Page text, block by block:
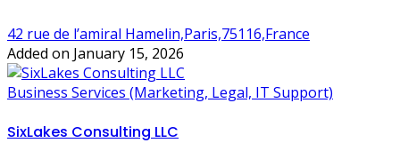
42 rue de l’amiral Hamelin,Paris,75116,France
Added on January 15, 2026
Business Services (Marketing, Legal, IT Support)
SixLakes Consulting LLC